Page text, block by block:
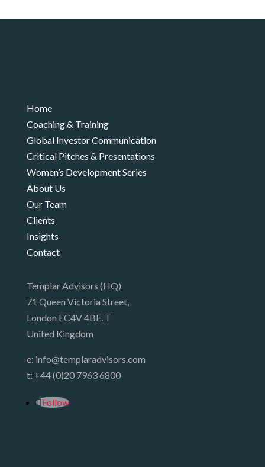
Home
Coaching & Training
Global Investor Communication
Critical Pitches & Presentations
Women’s Development Series
About Us
Our Team
Clients
Insights
Contact
Templar Advisors (HQ)
71 Queen Victoria Street,
London EC4V 4BE. T
United Kingdom
e: info@templaradvisors.com
t: +44 (0)20 7963 6800
Follow